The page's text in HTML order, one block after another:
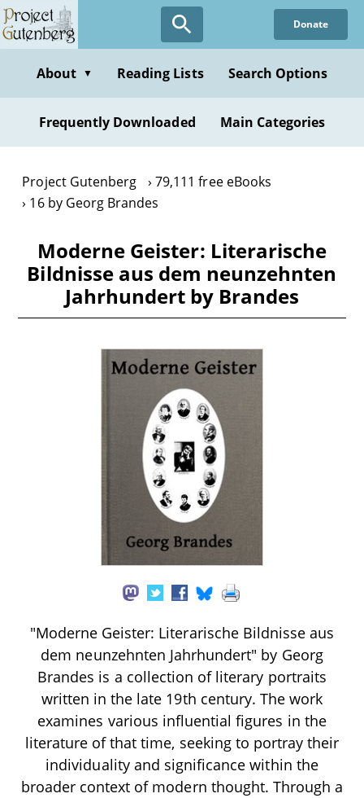
Skip
to
content
Donate
About ▼ Reading Lists Search Options
Frequently Downloaded Main Categories
Project Gutenberg
79,111 free eBooks
16 by Georg Brandes
Moderne Geister: Literarische
Bildnisse aus dem neunzehnten
Jahrhundert by Brandes
"Moderne Geister: Literarische Bildnisse aus
dem neunzehnten Jahrhundert" by Georg
Brandes is a collection of literary portraits
written in the late 19th century. The work
examines various influential figures in the
literature of that time, seeking to portray their
individuality and significance within the
broader context of modern thought. Through a